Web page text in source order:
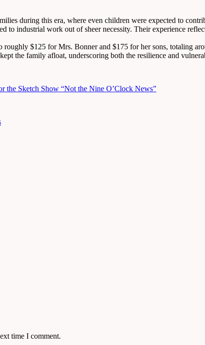
during this era, where even children were expected to
to industrial work out of sheer necessity. Their experience
$125 for Mrs. Bonner and $175 for her sons, totaling
the family afloat, underscoring both the resilience and
the Sketch Show “Not the Nine O’Clock News”
time I comment.